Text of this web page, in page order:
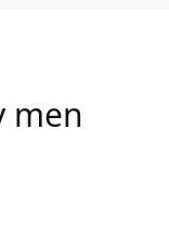
men